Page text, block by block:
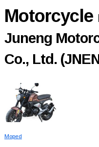
Motorcycle
Juneng
Co., Ltd.
Moped